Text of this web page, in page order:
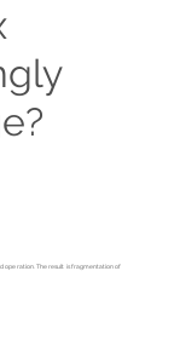
operation. The result is fragmentation of